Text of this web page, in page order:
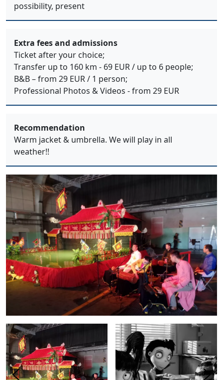
possibility, present
Extra fees and admissions
Ticket after your choice;
Transfer up to 160 km - 69 EUR / up to 6 people;
B&B – from 29 EUR / 1 person;
Professional Photos & Videos - from 29 EUR
Recommendation
Warm jacket & umbrella. We will play in all
weather!!